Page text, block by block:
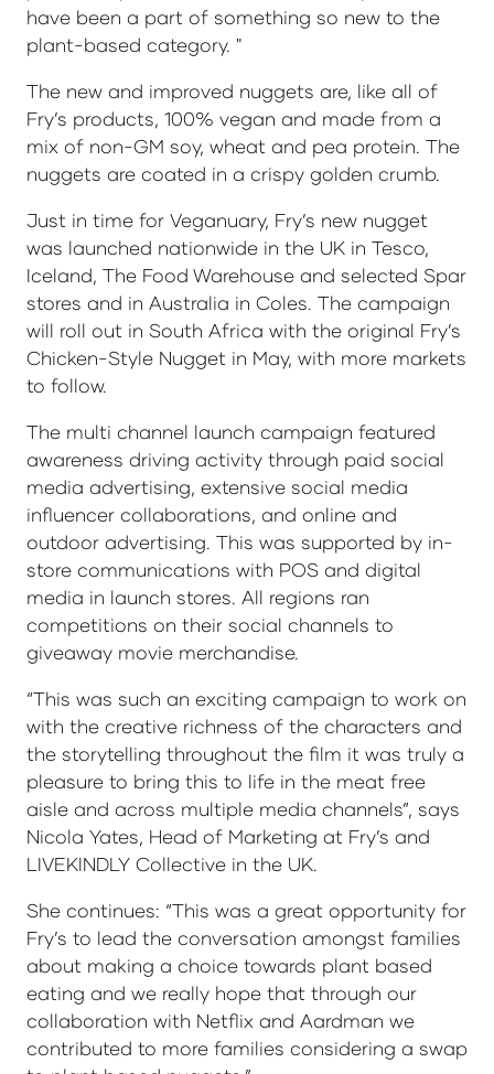
have been a part of something so new to the
plant-based category. "
The new and improved nuggets are, like all of
Fry’s products, 100% vegan and made from a
mix of non-GM soy, wheat and pea protein. The
nuggets are coated in a crispy golden crumb.
Just in time for Veganuary, Fry’s new nugget
was launched nationwide in the UK in Tesco,
Iceland, The Food Warehouse and selected Spar
stores and in Australia in Coles. The campaign
will roll out in South Africa with the original Fry’s
Chicken-Style Nugget in May, with more markets
to follow.
The multi channel launch campaign featured
awareness driving activity through paid social
media advertising, extensive social media
influencer collaborations, and online and
outdoor advertising. This was supported by in-
store communications with POS and digital
media in launch stores. All regions ran
competitions on their social channels to
giveaway movie merchandise.
“This was such an exciting campaign to work on
with the creative richness of the characters and
the storytelling throughout the film it was truly a
pleasure to bring this to life in the meat free
aisle and across multiple media channels”, says
Nicola Yates, Head of Marketing at Fry’s and
LIVEKINDLY Collective in the UK.
She continues: “This was a great opportunity for
Fry’s to lead the conversation amongst families
about making a choice towards plant based
eating and we really hope that through our
collaboration with Netflix and Aardman we
contributed to more families considering a swap